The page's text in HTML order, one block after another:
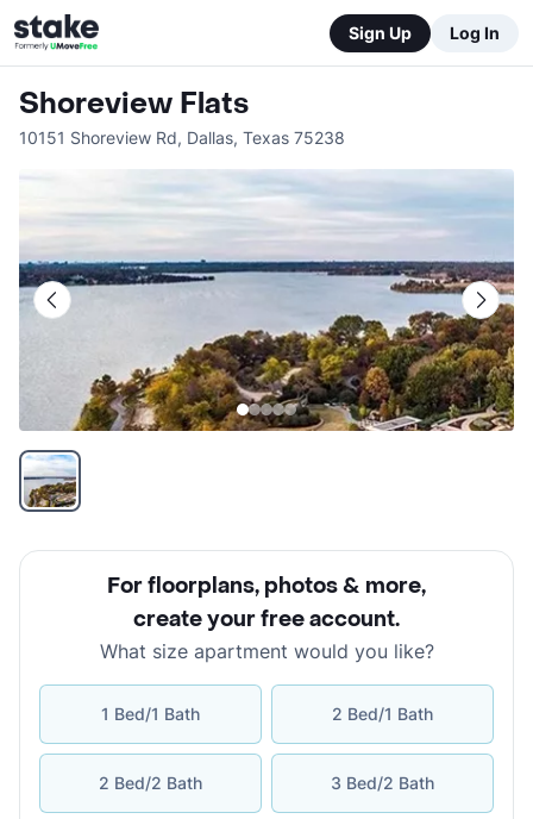
Sign Up Log In
Shoreview Flats
10151 Shoreview Rd, Dallas, Texas 75238
For floorplans, photos & more,
create your free account.
What size apartment would you like?
1 Bed/1 Bath 2 Bed/1 Bath
2 Bed/2 Bath 3 Bed/2 Bath